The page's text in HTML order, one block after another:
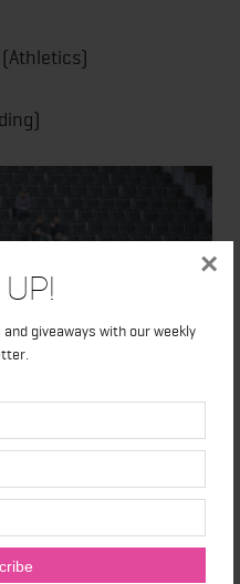
giveaways with our weekly
×
interview one of the
the production. She is
recognition as a